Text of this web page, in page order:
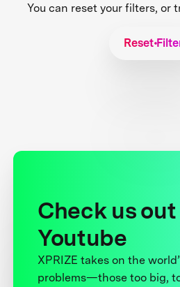
You can reset your filters, or
Reset
Check us out
Youtube
XPRIZE takes on the
problems—those too big,